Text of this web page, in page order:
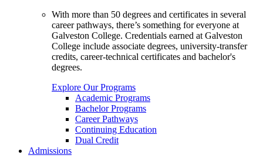
With more than 50 degrees and certificates in several
career pathways, there’s something for everyone at
Galveston College. Credentials earned at Galveston
College include associate degrees, university-transfer
credits, career-technical certificates and bachelor's
degrees.
Explore Our Programs
Academic Programs
Bachelor Programs
Career Pathways
Continuing Education
Dual Credit
Admissions